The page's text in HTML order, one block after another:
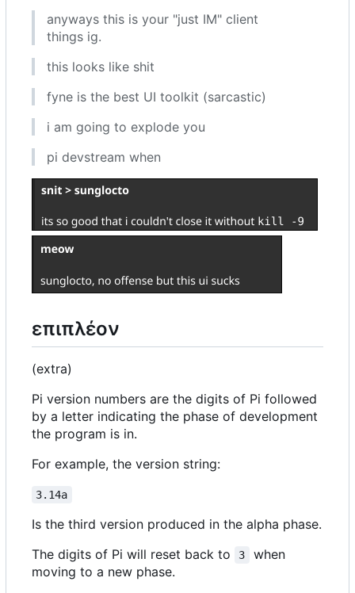
anyways this is your "just IM" client
things ig.
this looks like shit
fyne is the best UI toolkit (sarcastic)
i am going to explode you
pi devstream when
επιπλέον
(extra)
Pi version numbers are the digits of Pi followed
by a letter indicating the phase of development
the program is in.
For example, the version string:
3.14a
Is the third version produced in the alpha phase.
The digits of Pi will reset back to
3
when
moving to a new phase.